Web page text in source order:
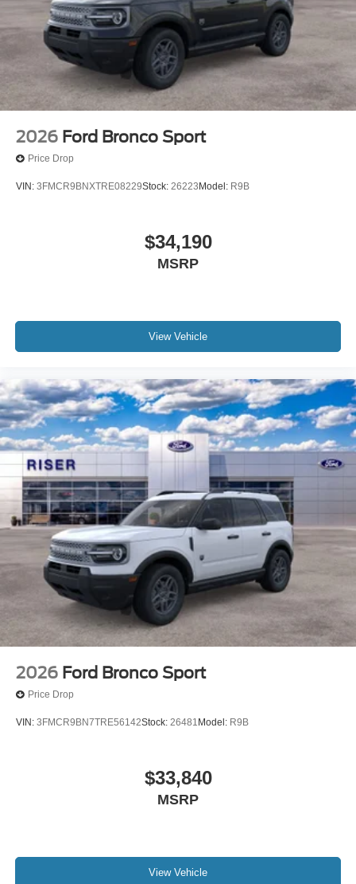
2026 Ford Bronco Sport
Price Drop
VIN: 3FMCR9BNXTRE08229Stock: 26223 Model: R9B
$34,190
MSRP
View Vehicle
2026 Ford Bronco Sport
Price Drop
VIN: 3FMCR9BN7TRE56142Stock: 26481 Model: R9B
$33,840
MSRP
View Vehicle